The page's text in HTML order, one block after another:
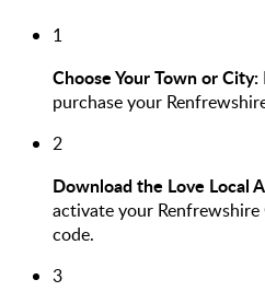
1
Choose Your Town or City:
purchase your
2
Download the Love Local
activate your
code.
3